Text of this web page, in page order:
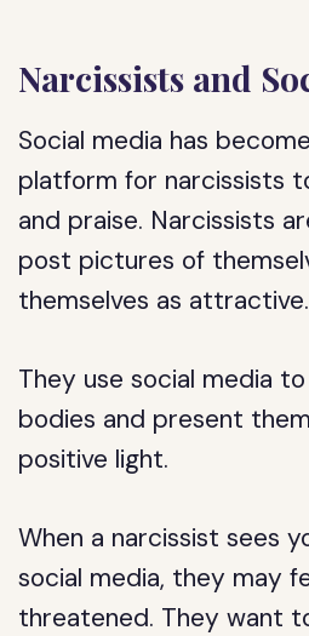
Narcissists and
Social media has
platform for narcissists
and praise. Narcissists
post pictures of
themselves as attractive.
They use social media
bodies and present
positive light.
When a narcissist sees
social media, they may
threatened. They want